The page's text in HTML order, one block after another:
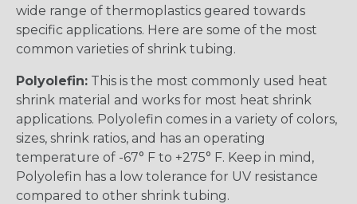
wide range of thermoplastics geared towards
specific applications. Here are some of the most
common varieties of shrink tubing.
Polyolefin: This is the most commonly used heat
shrink material and works for most heat shrink
applications. Polyolefin comes in a variety of colors,
sizes, shrink ratios, and has an operating
temperature of -67° F to +275° F. Keep in mind,
Polyolefin has a low tolerance for UV resistance
compared to other shrink tubing.